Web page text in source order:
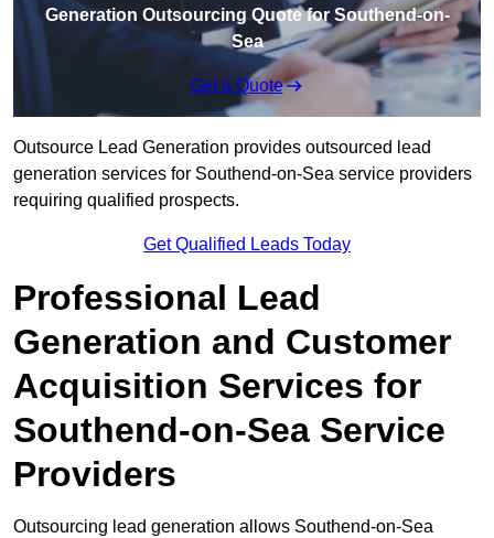
Generation Outsourcing Quote for Southend-on-
Sea
Get a Quote
Outsource Lead Generation provides outsourced lead
generation services for Southend-on-Sea service providers
requiring qualified prospects.
Get Qualified Leads Today
Professional Lead
Generation and Customer
Acquisition Services for
Southend-on-Sea Service
Providers
Outsourcing lead generation allows Southend-on-Sea